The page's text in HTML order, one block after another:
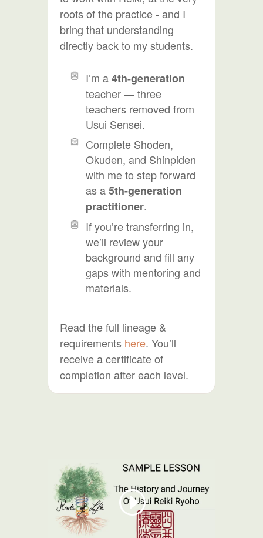
roots of the practice - and I
bring that understanding
directly back to my students.
I’m a4th-generation
teacher — three
teachers removed from
Usui Sensei.
Complete Shoden,
Okuden, and Shinpiden
with me to step forward
as a5th-generation
practitioner.
If you’re transferring in,
we’ll review your
background and fill any
gaps with mentoring and
materials.
Read the full lineage &
requirements here. You’ll
receive a certificate of
completion after each level.